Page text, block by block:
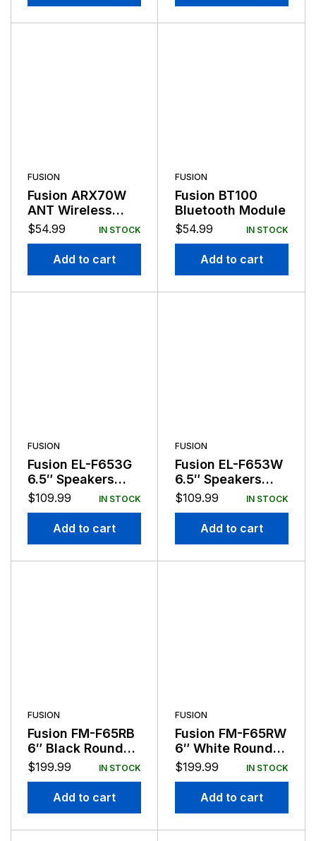
FUSION
Fusion ARX70W
ANT Wireless
Stereo Remote
$54.99 IN STOCK
Add to cart
FUSION
Fusion BT100
Bluetooth Module
$54.99 IN STOCK
Add to cart
FUSION
Fusion EL-F653G
6.5″ Speakers
Gray 80 Watts
$109.99 IN STOCK
Add to cart
FUSION
Fusion EL-F653W
6.5″ Speakers
White 80 Watts
$109.99 IN STOCK
Add to cart
FUSION
Fusion FM-F65RB
6″ Black Round
Flush Mount
$199.99 IN STOCK
Add to cart
FUSION
Fusion FM-F65RW
6″ White Round
Flush Mount
$199.99 IN STOCK
Add to cart